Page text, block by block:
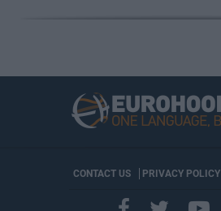
CONTACT US PRIVACY POLICY